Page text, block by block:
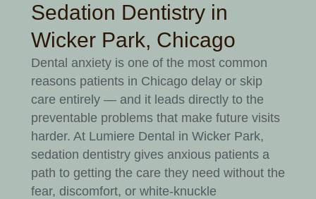
Sedation Dentistry in
Wicker Park, Chicago
Dental anxiety is one of the most common
reasons patients in Chicago delay or skip
care entirely — and it leads directly to the
preventable problems that make future visits
harder. At Lumiere Dental in Wicker Park,
sedation dentistry gives anxious patients a
path to getting the care they need without the
fear, discomfort, or white-knuckle